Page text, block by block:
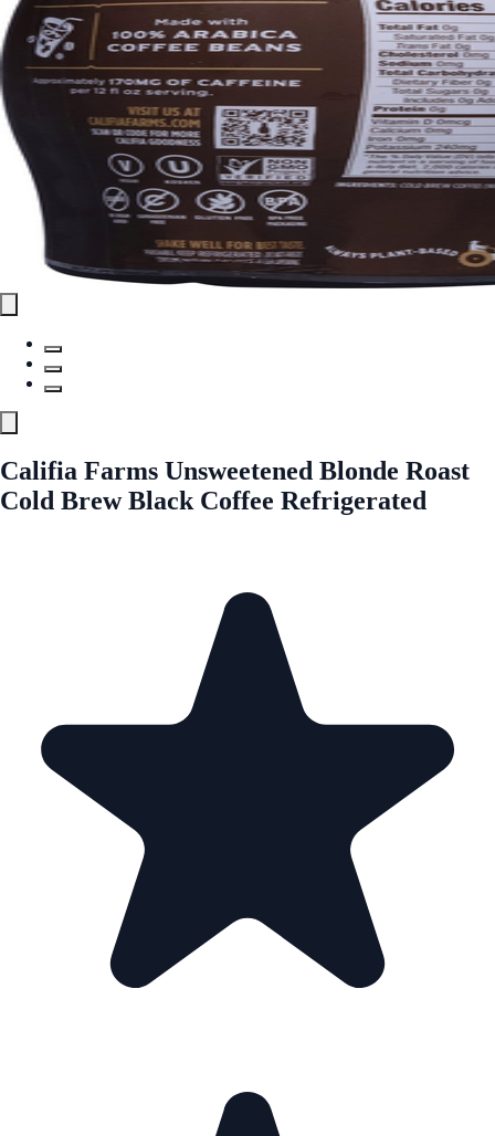
Califia Farms Unsweetened Blonde Roast
Cold Brew Black Coffee Refrigerated